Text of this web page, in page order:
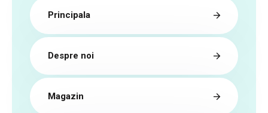
Principala
Despre noi
Magazin